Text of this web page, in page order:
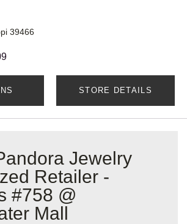
39466
STORE DETAILS
Jewelry
Retailer -
#758 @
Mall